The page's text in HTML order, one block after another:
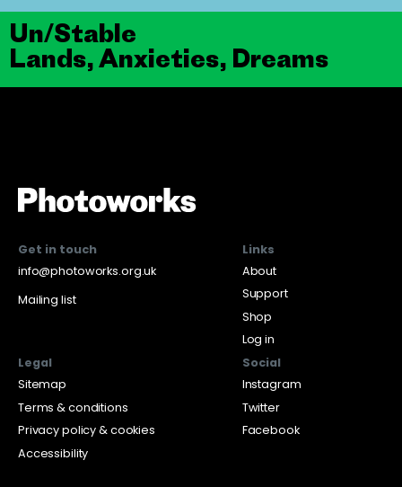
Un/Stable
Lands, Anxieties, Dreams
Get in touch
info@photoworks.org.uk
Mailing list
Links
About
Support
Shop
Log in
Legal
Sitemap
Terms & conditions
Privacy policy & cookies
Accessibility
Social
Instagram
Twitter
Facebook